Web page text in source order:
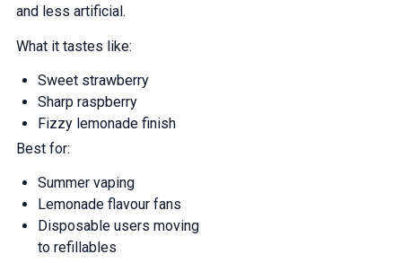
and less artificial.
What it tastes like:
Sweet strawberry
Sharp raspberry
Fizzy lemonade finish
Best for:
Summer vaping
Lemonade flavour fans
Disposable users moving
to refillables